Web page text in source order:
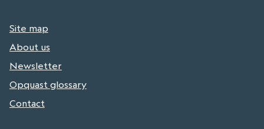
Site map
About us
Newsletter
Opquast glossary
Contact